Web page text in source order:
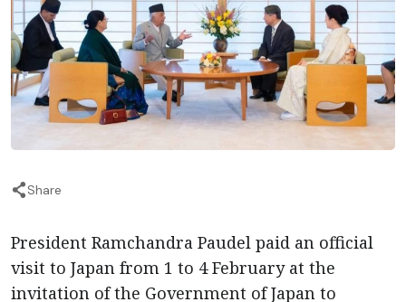
Share
President Ramchandra Paudel paid an official
visit to Japan from 1 to 4 February at the
invitation of the Government of Japan to